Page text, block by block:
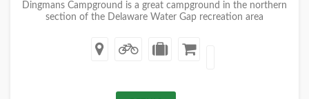
Dingmans Campground is a great campground in the northern
section of the Delaware Water Gap recreation area